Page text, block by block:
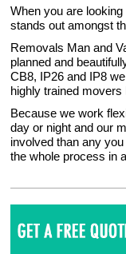
When you are
stands out amongst
Removals Man and
planned and
CB8, IP26 and IP8
highly trained movers
Because we work
day or night and our
involved than any
the whole process in